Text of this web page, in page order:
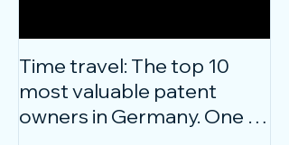
Time travel: The top 10
most valuable patent
owners in Germany. One of